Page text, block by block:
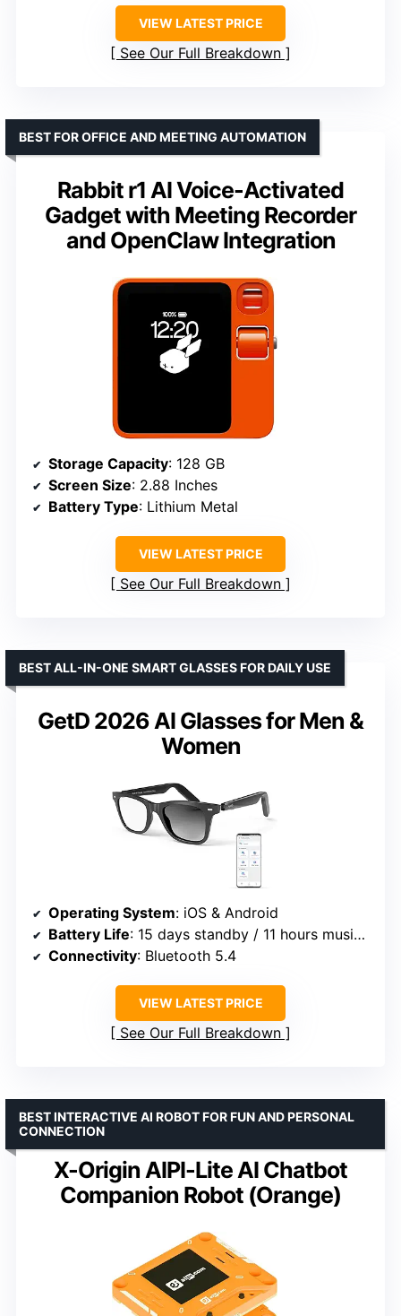
VIEW LATEST PRICE
See Our Full Breakdown
Rabbit r1 AI Voice-Activated
Gadget with Meeting Recorder
and OpenClaw Integration
BEST FOR OFFICE AND MEETING AUTOMATION
Storage Capacity: 128 GB
Screen Size: 2.88 Inches
Battery Type: Lithium Metal
VIEW LATEST PRICE
See Our Full Breakdown
GetD 2026 AI Glasses for Men &
Women
BEST ALL-IN-ONE SMART GLASSES FOR DAILY USE
Operating System: iOS & Android
Battery Life: 15 days standby / 11 hours music play
Connectivity: Bluetooth 5.4
VIEW LATEST PRICE
See Our Full Breakdown
X-Origin AIPI-Lite AI Chatbot
Companion Robot (Orange)
BEST INTERACTIVE AI ROBOT FOR FUN AND PERSONAL
CONNECTION